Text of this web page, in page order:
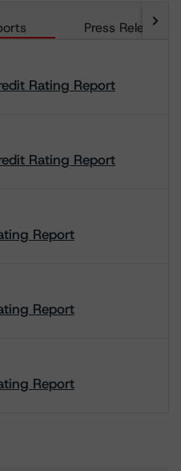
Press Releases
Rating Report
Rating Report
Report
Report
Report